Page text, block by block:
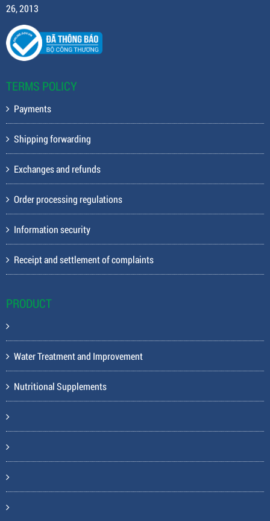
26, 2013
TERMS POLICY
Payments
Shipping forwarding
Exchanges and refunds
Order processing regulations
Information security
Receipt and settlement of complaints
PRODUCT
Water Treatment and Improvement
Nutritional Supplements